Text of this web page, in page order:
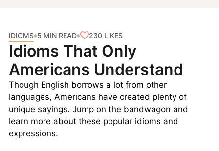
IDIOMS 5 MIN READ 230 LIKES
Idioms That Only
Americans Understand
Though English borrows a lot from other
languages, Americans have created plenty of
unique sayings. Jump on the bandwagon and
learn more about these popular idioms and
expressions.